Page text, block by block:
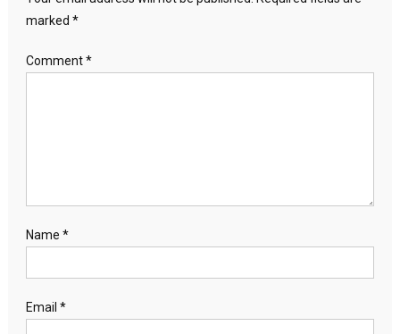
marked *
Comment*
Name *
Email *